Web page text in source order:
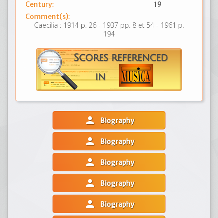
Century:
19
Comment(s):
Caecilia : 1914 p. 26 - 1937 pp. 8 et 54 - 1961 p.
194
person Biography
person Biography
person Biography
person Biography
person Biography